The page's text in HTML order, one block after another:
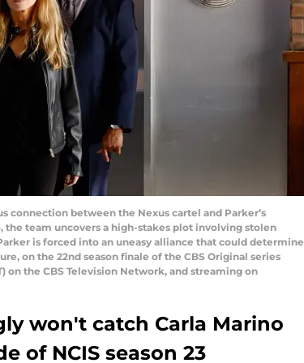
connection between the Nexus cartel and Parker’s
the team uncovers a high-stakes plot involving stolen
is forced into an uneasy alliance that could determine
on the 22nd season finale of the CBS Original series
on the CBS Television Network, and streaming on
won't catch Carla Marino
of NCIS season 23